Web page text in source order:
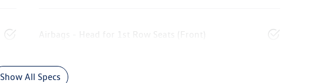
Airbags - Head for 1st Row Seats (Front)
Show All Specs